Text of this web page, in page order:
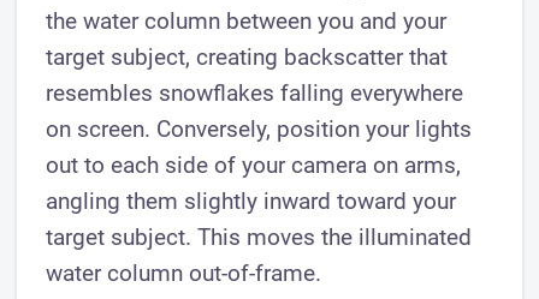
the water column between you and your
target subject, creating backscatter that
resembles snowflakes falling everywhere
on screen. Conversely, position your lights
out to each side of your camera on arms,
angling them slightly inward toward your
target subject. This moves the illuminated
water column out-of-frame.